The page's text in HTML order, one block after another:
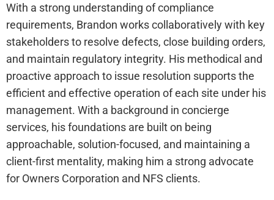
With a strong understanding of compliance
requirements, Brandon works collaboratively with key
stakeholders to resolve defects, close building orders,
and maintain regulatory integrity. His methodical and
proactive approach to issue resolution supports the
efficient and effective operation of each site under his
management. With a background in concierge
services, his foundations are built on being
approachable, solution-focused, and maintaining a
client-first mentality, making him a strong advocate
for Owners Corporation and NFS clients.